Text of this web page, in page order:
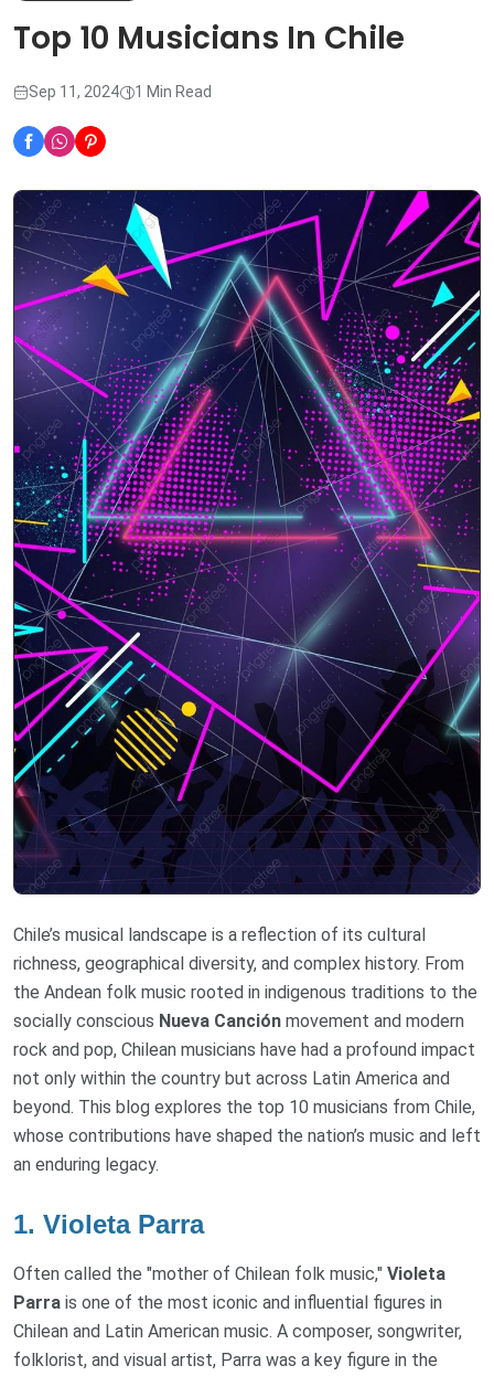
Top 10 Musicians In Chile
Sep 11, 2024 1 Min Read
Chile’s musical landscape is a reflection of its cultural
richness, geographical diversity, and complex history. From
the Andean folk music rooted in indigenous traditions to the
socially conscious Nueva Canción movement and modern
rock and pop, Chilean musicians have had a profound impact
not only within the country but across Latin America and
beyond. This blog explores the top 10 musicians from Chile,
whose contributions have shaped the nation’s music and left
an enduring legacy.
1. Violeta Parra
Often called the "mother of Chilean folk music," Violeta
Parra is one of the most iconic and influential figures in
Chilean and Latin American music. A composer, songwriter,
folklorist, and visual artist, Parra was a key figure in the